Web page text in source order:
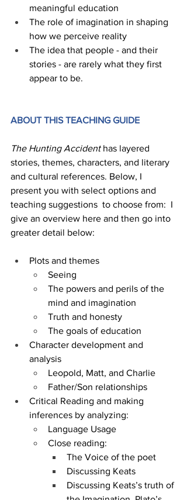
meaningful education
The role of imagination in shaping
how we perceive reality
The idea that people - and their
stories - are rarely what they first
appear to be.
ABOUT THIS TEACHING GUIDE
The Hunting Accident has layered
stories, themes, characters, and literary
and cultural references. Below, I
present you with select options and
teaching suggestions  to choose from:  I
give an overview here and then go into
greater detail below:
Plots and themes
Seeing
The powers and perils of the
mind and imagination
Truth and honesty
The goals of education
Character development and
analysis
Leopold, Matt, and Charlie
Father/Son relationships
Critical Reading and making
inferences by analyzing:
Language Usage
Close reading:
The Voice of the poet
Discussing Keats
Discussing Keats’s truth of